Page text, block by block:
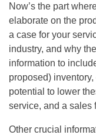
Now’s the part
elaborate on the
a case for your
industry, and why
information to
proposed)
potential to lower
service, and a sales
Other crucial